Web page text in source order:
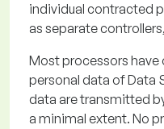
individual contracted
as separate
Most processors
personal data of Data
data are transmitted
a minimal extent. No